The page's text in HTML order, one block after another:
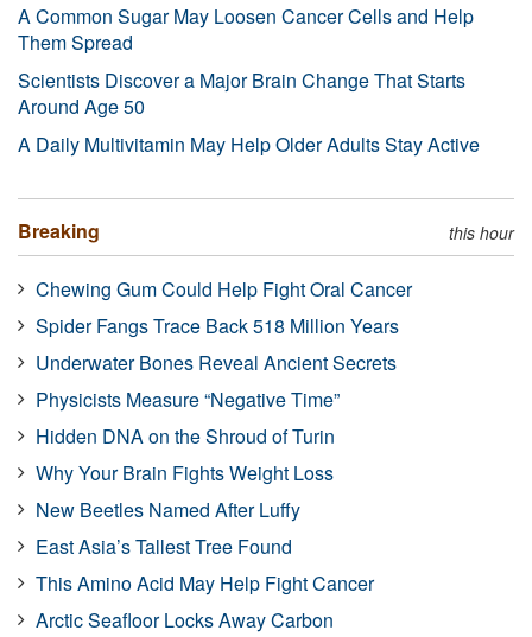
A Common Sugar May Loosen Cancer Cells and Help
Them Spread
Scientists Discover a Major Brain Change That Starts
Around Age 50
A Daily Multivitamin May Help Older Adults Stay Active
Breaking this hour
Chewing Gum Could Help Fight Oral Cancer
Spider Fangs Trace Back 518 Million Years
Underwater Bones Reveal Ancient Secrets
Physicists Measure “Negative Time”
Hidden DNA on the Shroud of Turin
Why Your Brain Fights Weight Loss
New Beetles Named After Luffy
East Asia’s Tallest Tree Found
This Amino Acid May Help Fight Cancer
Arctic Seafloor Locks Away Carbon